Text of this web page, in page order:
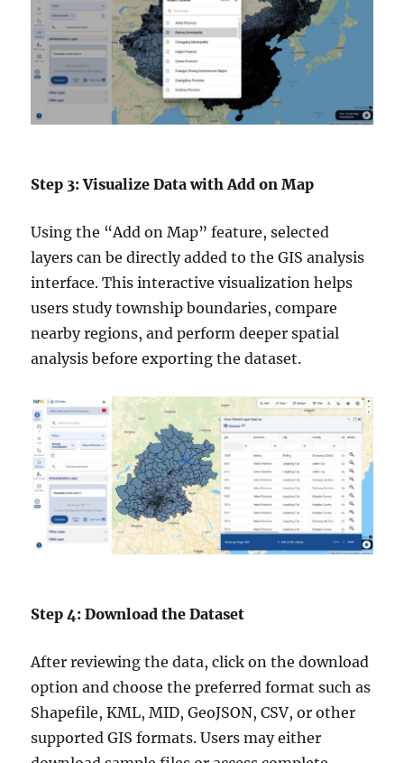
Step 3: Visualize Data with Add on Map
Using the “Add on Map” feature, selected
layers can be directly added to the GIS analysis
interface. This interactive visualization helps
users study township boundaries, compare
nearby regions, and perform deeper spatial
analysis before exporting the dataset.
Step 4: Download the Dataset
After reviewing the data, click on the download
option and choose the preferred format such as
Shapefile, KML, MID, GeoJSON, CSV, or other
supported GIS formats. Users may either